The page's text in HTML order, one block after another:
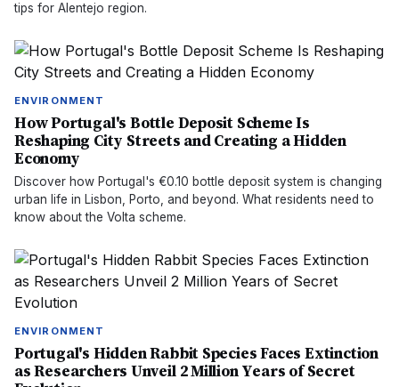
tips for Alentejo region.
ENVIRONMENT
How Portugal's Bottle Deposit Scheme Is
Reshaping City Streets and Creating a Hidden
Economy
Discover how Portugal's €0.10 bottle deposit system is changing
urban life in Lisbon, Porto, and beyond. What residents need to
know about the Volta scheme.
ENVIRONMENT
Portugal's Hidden Rabbit Species Faces Extinction
as Researchers Unveil 2 Million Years of Secret